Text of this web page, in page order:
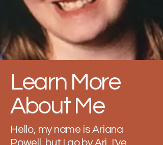
Learn More
About Me
Hello, my name is Ariana
Powell, but I go by Ari, I've